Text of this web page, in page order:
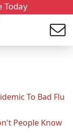
Today
To Bad Flu
People Know